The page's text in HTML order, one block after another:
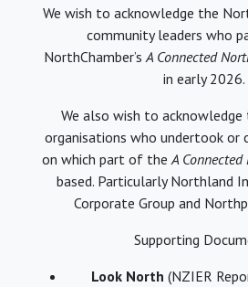
We wish to acknowledge the
community leaders who
NorthChamber’sA Connected
in early 2026.
We also wish to acknowledge
organisations who undertook or
on which part of theA Connected
based. Particularly Northland
Corporate Group and
Supporting
Look North (NZIER